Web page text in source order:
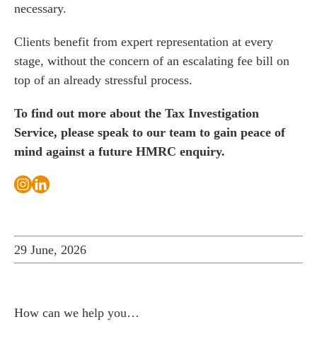
necessary.
Clients benefit from expert representation at every
stage, without the concern of an escalating fee bill on
top of an already stressful process.
To find out more about the Tax Investigation
Service, please speak to our team to gain peace of
mind against a future HMRC enquiry.
29 June, 2026
How can we help you…